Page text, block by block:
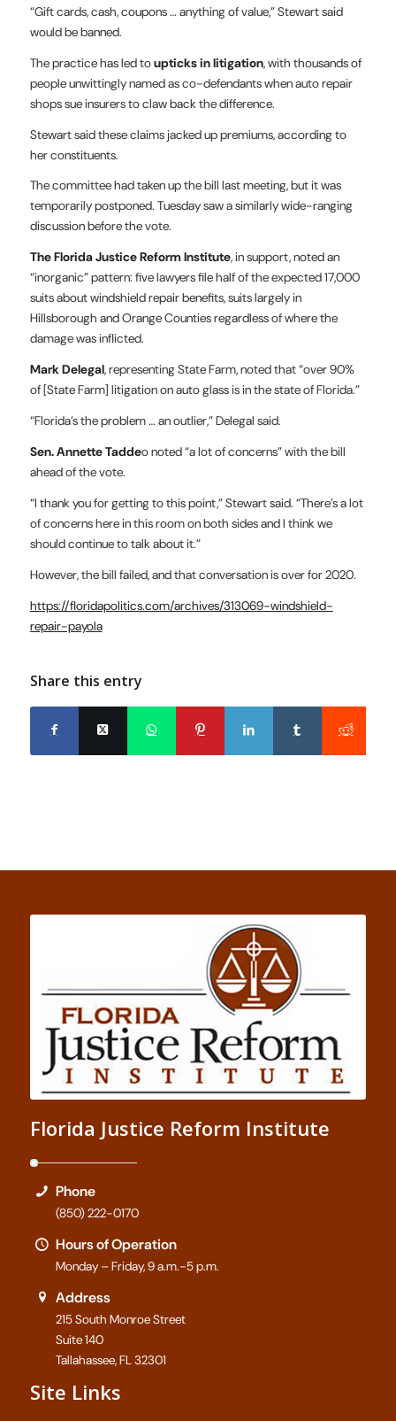
“Gift cards, cash, coupons … anything of value,” Stewart said
would be banned.
The practice has led toupticks in litigation, with thousands of
people unwittingly named as co-defendants when auto repair
shops sue insurers to claw back the difference.
Stewart said these claims jacked up premiums, according to
her constituents.
The committee had taken up the bill last meeting, but it was
temporarily postponed. Tuesday saw a similarly wide-ranging
discussion before the vote.
The Florida Justice Reform Institute, in support, noted an
“inorganic” pattern: five lawyers file half of the expected 17,000
suits about windshield repair benefits, suits largely in
Hillsborough and Orange Counties regardless of where the
damage was inflicted.
Mark Delegal, representing State Farm, noted that “over 90%
of [State Farm] litigation on auto glass is in the state of Florida.”
“Florida’s the problem … an outlier,” Delegal said.
Sen. Annette Taddeo noted “a lot of concerns” with the bill
ahead of the vote.
“I thank you for getting to this point,” Stewart said. “There’s a lot
of concerns here in this room on both sides and I think we
should continue to talk about it.”
However, the bill failed, and that conversation is over for 2020.
https://floridapolitics.com/archives/313069-windshield-
repair-payola
Share this entry
Florida Justice Reform Institute
Phone
(850) 222-0170
Hours of Operation
Monday – Friday, 9 a.m.-5 p.m.
Address
215 South Monroe Street
Suite 140
Tallahassee, FL 32301
Site Links